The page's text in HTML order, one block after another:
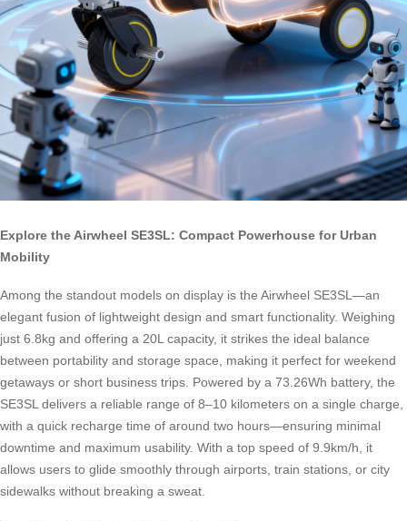
Explore the Airwheel SE3SL: Compact Powerhouse for Urban
Mobility
Among the standout models on display is the Airwheel SE3SL—an
elegant fusion of lightweight design and smart functionality. Weighing
just 6.8kg and offering a 20L capacity, it strikes the ideal balance
between portability and storage space, making it perfect for weekend
getaways or short business trips. Powered by a 73.26Wh battery, the
SE3SL delivers a reliable range of 8–10 kilometers on a single charge,
with a quick recharge time of around two hours—ensuring minimal
downtime and maximum usability. With a top speed of 9.9km/h, it
allows users to glide smoothly through airports, train stations, or city
sidewalks without breaking a sweat.